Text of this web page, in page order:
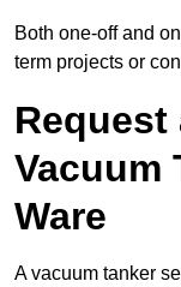
Both one-off and
term projects or
Request
Vacuum
Ware
A vacuum tanker